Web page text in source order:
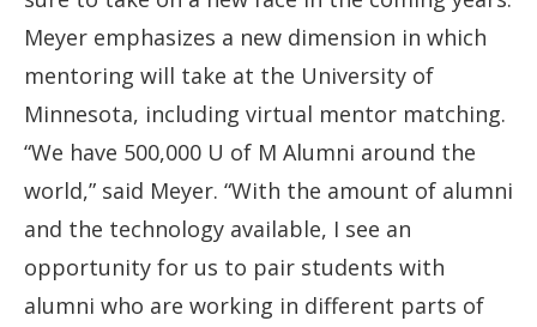
Meyer emphasizes a new dimension in which
mentoring will take at the University of
Minnesota, including virtual mentor matching.
“We have 500,000 U of M Alumni around the
world,” said Meyer. “With the amount of alumni
and the technology available, I see an
opportunity for us to pair students with
alumni who are working in different parts of